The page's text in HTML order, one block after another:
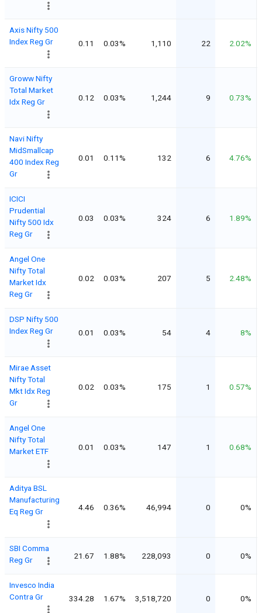
Axis Nifty 500
Index Reg Gr
0.11 0.03% 1,110 22 2.02%
Groww Nifty
Total Market
Idx Reg Gr
0.12 0.03% 1,244 9 0.73%
Navi Nifty
MidSmallcap
400 Index Reg
Gr
0.01 0.11% 132 6 4.76%
ICICI
Prudential
Nifty 500 Idx
Reg Gr
0.03 0.03% 324 6 1.89%
Angel One
Nifty Total
Market Idx
Reg Gr
0.02 0.03% 207 5 2.48%
DSP Nifty 500
Index Reg Gr
0.01 0.03% 54 4 8%
Mirae Asset
Nifty Total
Mkt Idx Reg
Gr
0.02 0.03% 175 1 0.57%
Angel One
Nifty Total
Market ETF
0.01 0.03% 147 1 0.68%
Aditya BSL
Manufacturing
Eq Reg Gr
4.46 0.36% 46,994 0 0%
SBI Comma
Reg Gr
21.67 1.88% 228,093 0 0%
Invesco India
Contra Gr
334.28 1.67% 3,518,720 0 0%